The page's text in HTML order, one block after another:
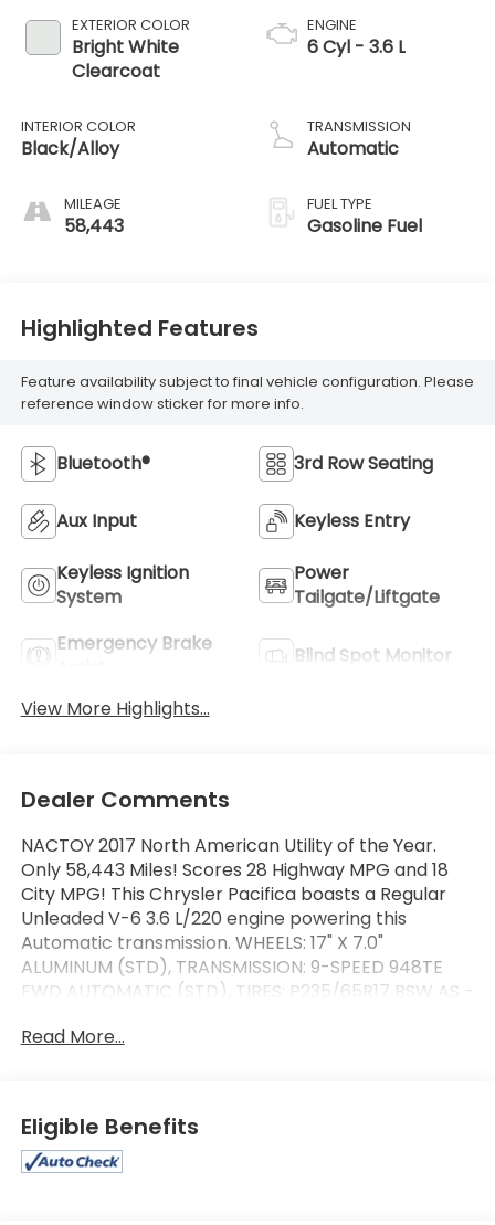
EXTERIOR COLOR
Bright White
Clearcoat
INTERIOR COLOR
Black/Alloy
MILEAGE
58,443
ENGINE
6 Cyl - 3.6 L
TRANSMISSION
Automatic
FUEL TYPE
Gasoline Fuel
Highlighted Features
Feature availability subject to final vehicle configuration. Please
reference window sticker for more info.
Bluetooth® 3rd Row Seating
Aux Input Keyless Entry
Keyless Ignition
System
Power
Tailgate/Liftgate
Emergency Brake
Blind Spot Monitor
View More Highlights...
Dealer Comments
NACTOY 2017 North American Utility of the Year.
Only 58,443 Miles! Scores 28 Highway MPG and 18
City MPG! This Chrysler Pacifica boasts a Regular
Unleaded V-6 3.6 L/220 engine powering this
Automatic transmission. WHEELS: 17" X 7.0"
ALUMINUM (STD), TRANSMISSION: 9-SPEED 948TE
FWD AUTOMATIC (STD), TIRES: P235/65R17 BSW AS -
This Chrysler Pacifica Features the Following
24V VVT, Transmission: 9-Speed 948TE FWD
Automatic , SAFETYTEC -inc: Blind Spot & Cross Path
Detection, ParkSense Rear Park Assist w/Stop,
Read More...
Eligible Benefits